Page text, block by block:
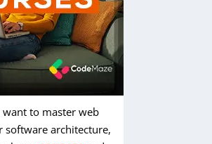
to master web
software architecture,